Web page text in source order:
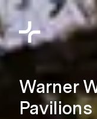
Skip to content
Warner
Pavilions